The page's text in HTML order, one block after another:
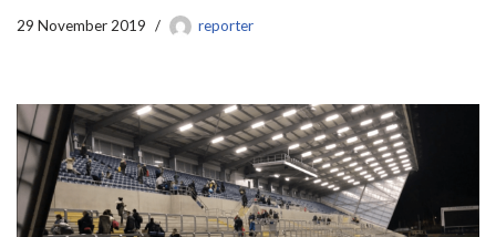
29 November 2019 reporter